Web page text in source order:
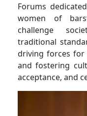
Forums
women of
challenge
traditional
driving forces for
and fostering
acceptance, and